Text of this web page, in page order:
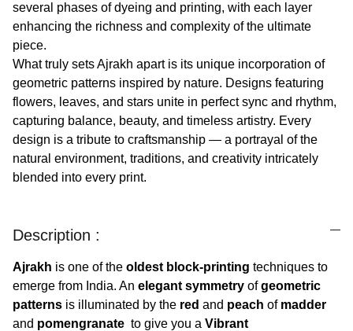
several phases of dyeing and printing, with each layer
enhancing the richness and complexity of the ultimate
piece.
What truly sets Ajrakh apart is its unique incorporation of
geometric patterns inspired by nature. Designs featuring
flowers, leaves, and stars unite in perfect sync and rhythm,
capturing balance, beauty, and timeless artistry. Every
design is a tribute to craftsmanship — a portrayal of the
natural environment, traditions, and creativity intricately
blended into every print.
Description :
Ajrakh is one of the oldest block-printing techniques to
emerge from India. An elegant symmetry ofgeometric
patterns is illuminated by the red and peach of madder
and pomengranate to give you a Vibrant